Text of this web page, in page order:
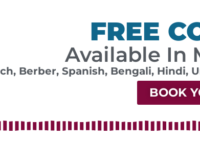
FREE
Available In
Berber, Spanish, Bengali, Hindi,
BOOK